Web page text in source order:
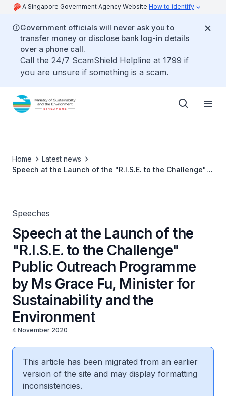
A Singapore Government Agency Website How to identify
Government officials will never ask you to
transfer money or disclose bank log-in details
over a phone call.
Call the 24/7 ScamShield Helpline at 1799 if
you are unsure if something is a scam.
Home
Latest news
Speech at the Launch of the "R.I.S.E. to the Challenge"
Speeches
Speech at the Launch of the
"R.I.S.E. to the Challenge"
Public Outreach Programme
by Ms Grace Fu, Minister for
Sustainability and the
Environment
4 November 2020
This article has been migrated from an earlier
version of the site and may display formatting
inconsistencies.